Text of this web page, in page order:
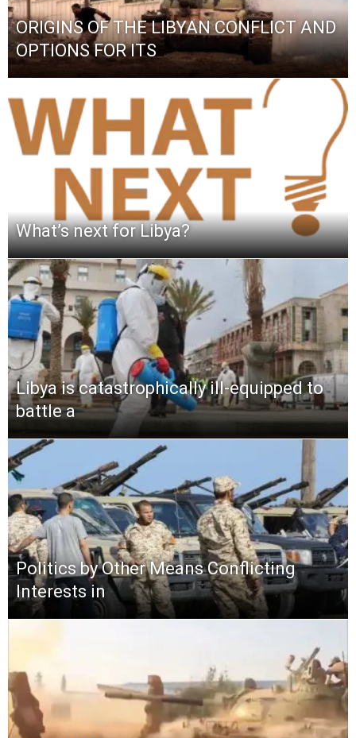
ORIGINS OF THE LIBYAN CONFLICT AND
OPTIONS FOR ITS
What’s next for Libya?
Libya is catastrophically ill-equipped to
battle a
Politics by Other Means Conflicting
Interests in